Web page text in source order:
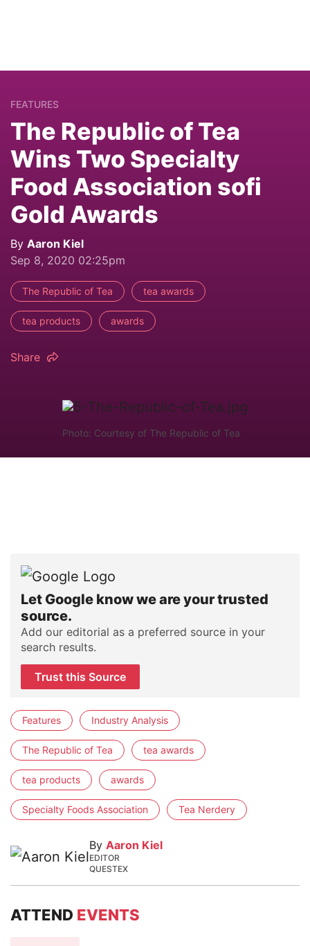
FEATURES
The Republic of Tea
Wins Two Specialty
Food Association sofi
Gold Awards
By Aaron Kiel
Sep 8, 2020 02:25pm
The Republic of Tea tea awards
tea products awards
Share
Photo: Courtesy of The Republic of Tea
Let Google know we are your trusted
source.
Add our editorial as a preferred source in your
search results.
Trust this Source
Features Industry Analysis
The Republic of Tea tea awards
tea products awards
Specialty Foods Association Tea Nerdery
By Aaron Kiel
EDITOR
QUESTEX
ATTEND EVENTS